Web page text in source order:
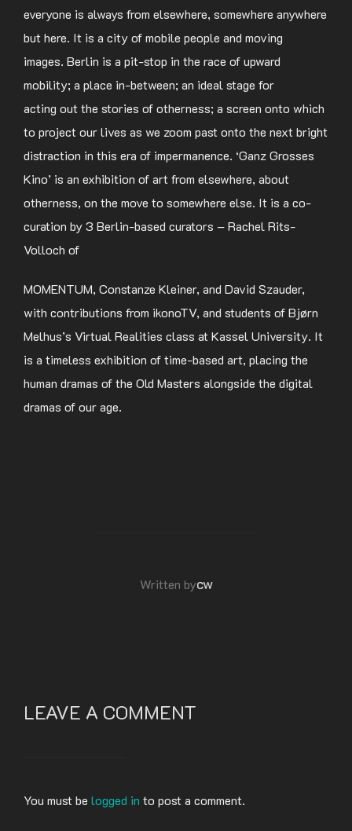
everyone is always from elsewhere, somewhere anywhere
but here. It is a city of mobile people and moving
images. Berlin is a pit-stop in the race of upward
mobility; a place in-between; an ideal stage for
acting out the stories of otherness; a screen onto which
to project our lives as we zoom past onto the next bright
distraction in this era of impermanence. ‘Ganz Grosses
Kino’ is an exhibition of art from elsewhere, about
otherness, on the move to somewhere else. It is a co-
curation by 3 Berlin-based curators – Rachel Rits-
Volloch of
MOMENTUM, Constanze Kleiner, and David Szauder,
with contributions from ikonoTV, and students of Bjørn
Melhus’s Virtual Realities class at Kassel University. It
is a timeless exhibition of time-based art, placing the
human dramas of the Old Masters alongside the digital
dramas of our age.
POST AUTHOR
Written bycw
LEAVE A COMMENT
You must be logged in to post a comment.